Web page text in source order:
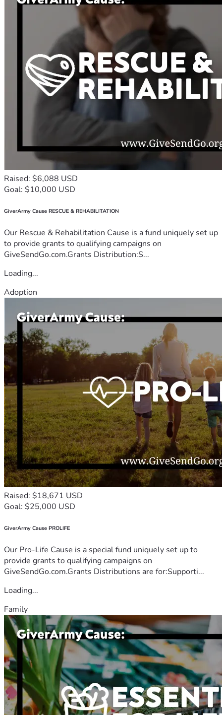
Raised: $6,088 USD
Goal: $10,000 USD
GiverArmy Cause RESCUE & REHABILITATION
Our Rescue & Rehabilitation Cause is a fund uniquely set up
to provide grants to qualifying campaigns on
GiveSendGo.com.Grants Distribution:S...
Loading...
Adoption
Raised: $18,671 USD
Goal: $25,000 USD
GiverArmy Cause PROLIFE
Our Pro-Life Cause is a special fund uniquely set up to
provide grants to qualifying campaigns on
GiveSendGo.com.Grants Distributions are for:Supporti...
Loading...
Family